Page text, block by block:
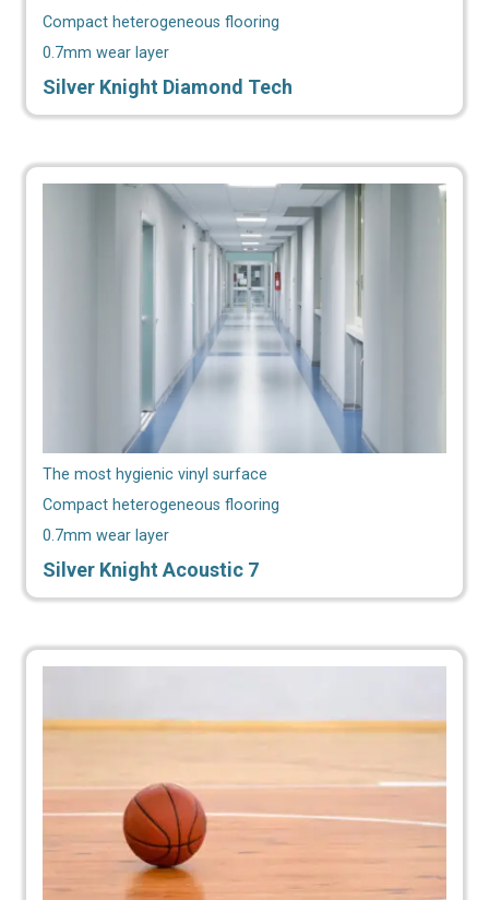
Compact heterogeneous flooring
0.7mm wear layer
Silver Knight Diamond Tech
The most hygienic vinyl surface
Compact heterogeneous flooring
0.7mm wear layer
Silver Knight Acoustic 7